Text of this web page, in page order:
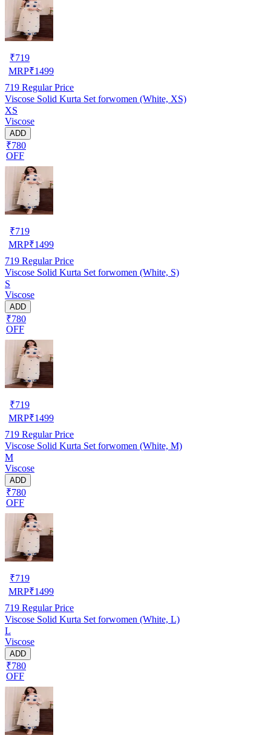
₹719
MRP₹1499
719 Regular Price
Viscose Solid Kurta Set forwomen (White, XS)
XS
Viscose
ADD
₹780
OFF
₹719
MRP₹1499
719 Regular Price
Viscose Solid Kurta Set forwomen (White, S)
S
Viscose
ADD
₹780
OFF
₹719
MRP₹1499
719 Regular Price
Viscose Solid Kurta Set forwomen (White, M)
M
Viscose
ADD
₹780
OFF
₹719
MRP₹1499
719 Regular Price
Viscose Solid Kurta Set forwomen (White, L)
L
Viscose
ADD
₹780
OFF